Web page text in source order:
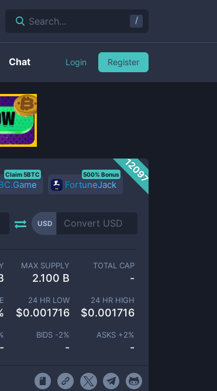
12097
Claim 5BTC
FortuneJack
500% Bonus
USD
MAX SUPPLY
2.100 B
TOTAL CAP
-
24 HR LOW
$0.001716
24 HR HIGH
$0.001716
-
BIDS -2%
-
ASKS +2%
-
Search... /
Chat Login Register